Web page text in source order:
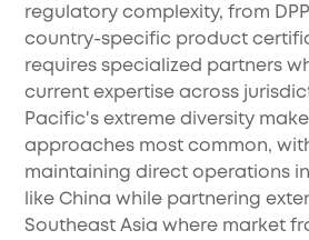
regulatory complexity, from
country-specific product
requires specialized partners
current expertise across
Pacific's extreme diversity
approaches most common,
maintaining direct operations
like China while partnering
Southeast Asia where market